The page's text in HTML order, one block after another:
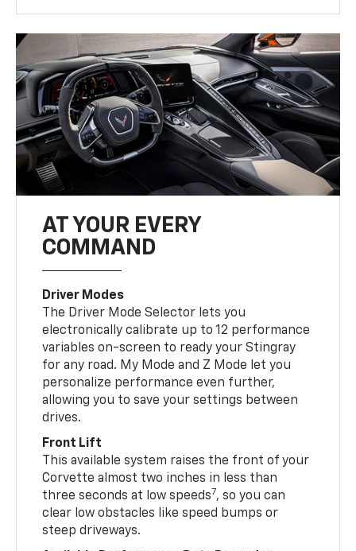
AT YOUR EVERY
COMMAND
Driver Modes
The Driver Mode Selector lets you
electronically calibrate up to 12 performance
variables on-screen to ready your Stingray
for any road. My Mode and Z Mode let you
personalize performance even further,
allowing you to save your settings between
drives.
Front Lift
This available system raises the front of your
Corvette almost two inches in less than
three seconds at low speeds7, so you can
clear low obstacles like speed bumps or
steep driveways.